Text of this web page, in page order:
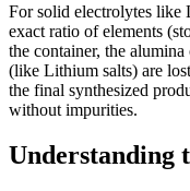
For solid electrolytes like
exact ratio of elements
the container, the
(like Lithium salts) are
the final synthesized
without impurities.
Understanding